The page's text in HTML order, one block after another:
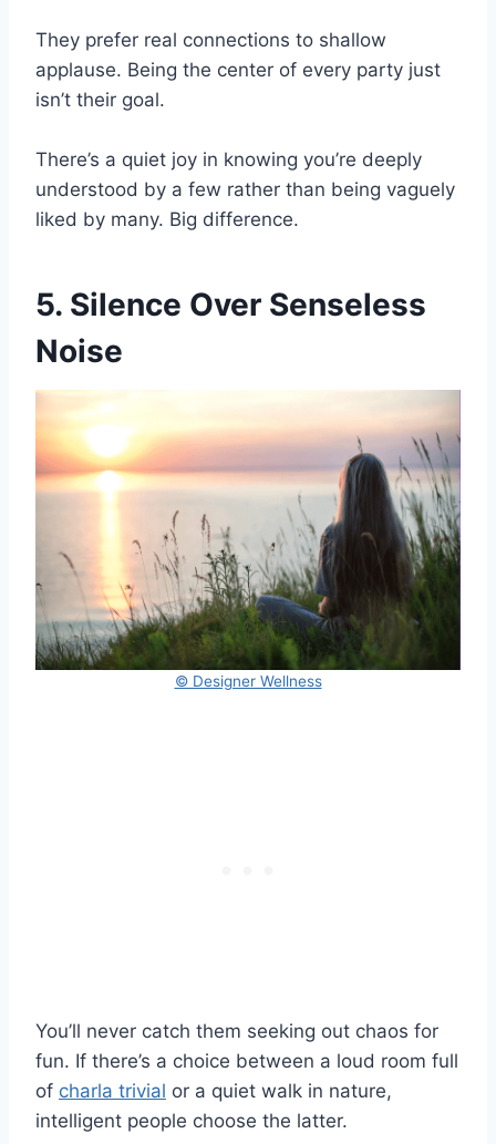
They prefer real connections to shallow
applause. Being the center of every party just
isn’t their goal.
There’s a quiet joy in knowing you’re deeply
understood by a few rather than being vaguely
liked by many. Big difference.
5. Silence Over Senseless
Noise
© Designer Wellness
You’ll never catch them seeking out chaos for
fun. If there’s a choice between a loud room full
of charla trivial or a quiet walk in nature,
intelligent people choose the latter.